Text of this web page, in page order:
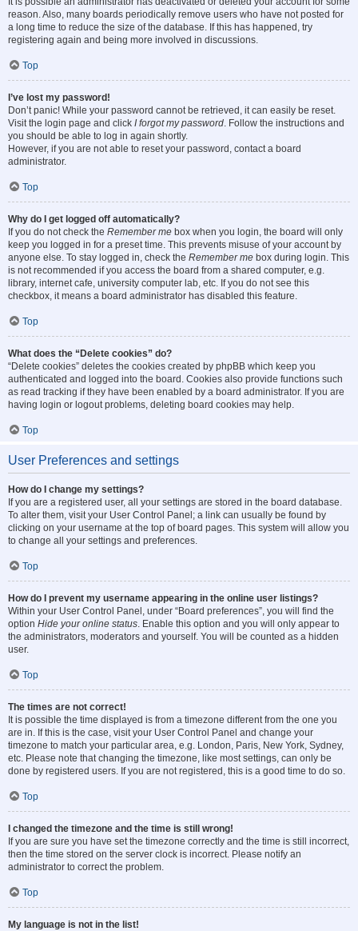
reason. Also, many boards periodically remove users who have not posted for
a long time to reduce the size of the database. If this has happened, try
registering again and being more involved in discussions.
Top
I’ve lost my password!
Don’t panic! While your password cannot be retrieved, it can easily be reset.
Visit the login page and click I forgot my password. Follow the instructions and
you should be able to log in again shortly.
However, if you are not able to reset your password, contact a board
administrator.
Top
Why do I get logged off automatically?
If you do not check the Remember me box when you login, the board will only
keep you logged in for a preset time. This prevents misuse of your account by
anyone else. To stay logged in, check the Remember me box during login. This
is not recommended if you access the board from a shared computer, e.g.
library, internet cafe, university computer lab, etc. If you do not see this
checkbox, it means a board administrator has disabled this feature.
Top
What does the “Delete cookies” do?
“Delete cookies” deletes the cookies created by phpBB which keep you
authenticated and logged into the board. Cookies also provide functions such
as read tracking if they have been enabled by a board administrator. If you are
having login or logout problems, deleting board cookies may help.
Top
User Preferences and settings
How do I change my settings?
If you are a registered user, all your settings are stored in the board database.
To alter them, visit your User Control Panel; a link can usually be found by
clicking on your username at the top of board pages. This system will allow you
to change all your settings and preferences.
Top
How do I prevent my username appearing in the online user listings?
Within your User Control Panel, under “Board preferences”, you will find the
option Hide your online status. Enable this option and you will only appear to
the administrators, moderators and yourself. You will be counted as a hidden
user.
Top
The times are not correct!
It is possible the time displayed is from a timezone different from the one you
are in. If this is the case, visit your User Control Panel and change your
timezone to match your particular area, e.g. London, Paris, New York, Sydney,
etc. Please note that changing the timezone, like most settings, can only be
done by registered users. If you are not registered, this is a good time to do so.
Top
I changed the timezone and the time is still wrong!
If you are sure you have set the timezone correctly and the time is still incorrect,
then the time stored on the server clock is incorrect. Please notify an
administrator to correct the problem.
Top
My language is not in the list!